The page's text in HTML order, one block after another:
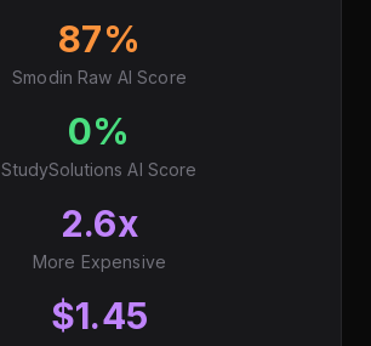
87%
Smodin Raw AI Score
0%
StudySolutions AI Score
2.6x
More Expensive
$1.45